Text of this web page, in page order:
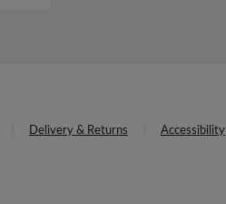
Delivery & Returns Accessibility